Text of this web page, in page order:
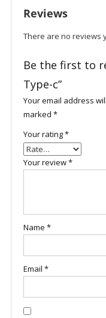
Reviews
There are no reviews
Be the first to
Type-c”
Your email address
marked *
Your rating*
Your review*
Name *
Email *